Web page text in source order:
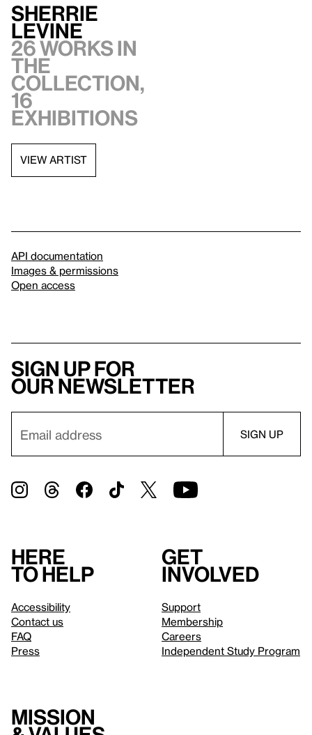
Sherrie
Levine
26 works in
the
collection,
16
exhibitions
VIEW ARTIST
API documentation
Images & permissions
Open access
Sign up for
our newsletter
Here
to help
Accessibility
Contact us
FAQ
Press
Get
involved
Support
Membership
Careers
Independent Study Program
Mission